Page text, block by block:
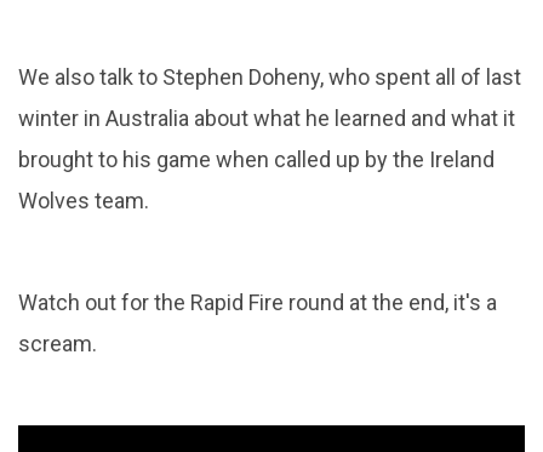
We also talk to Stephen Doheny, who spent all of last
winter in Australia about what he learned and what it
brought to his game when called up by the Ireland
Wolves team.
Watch out for the Rapid Fire round at the end, it's a
scream.